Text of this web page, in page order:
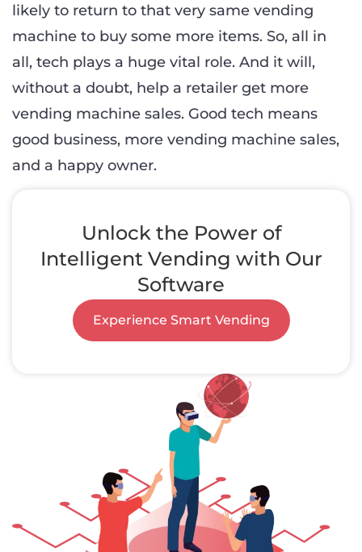
likely to return to that very same vending
machine to buy some more items. So, all in
all, tech plays a huge vital role. And it will,
without a doubt, help a retailer get more
vending machine sales. Good tech means
good business, more vending machine sales,
and a happy owner.
Unlock the Power of
Intelligent Vending with Our
Software
Experience Smart Vending